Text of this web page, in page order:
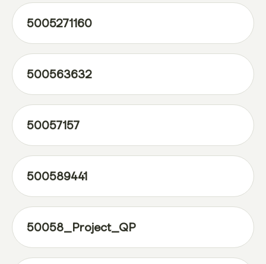
5005271160
500563632
50057157
500589441
50058_Project_QP